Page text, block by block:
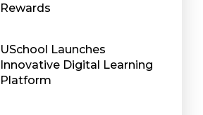
Rewards
USchool Launches
Innovative Digital Learning
Platform